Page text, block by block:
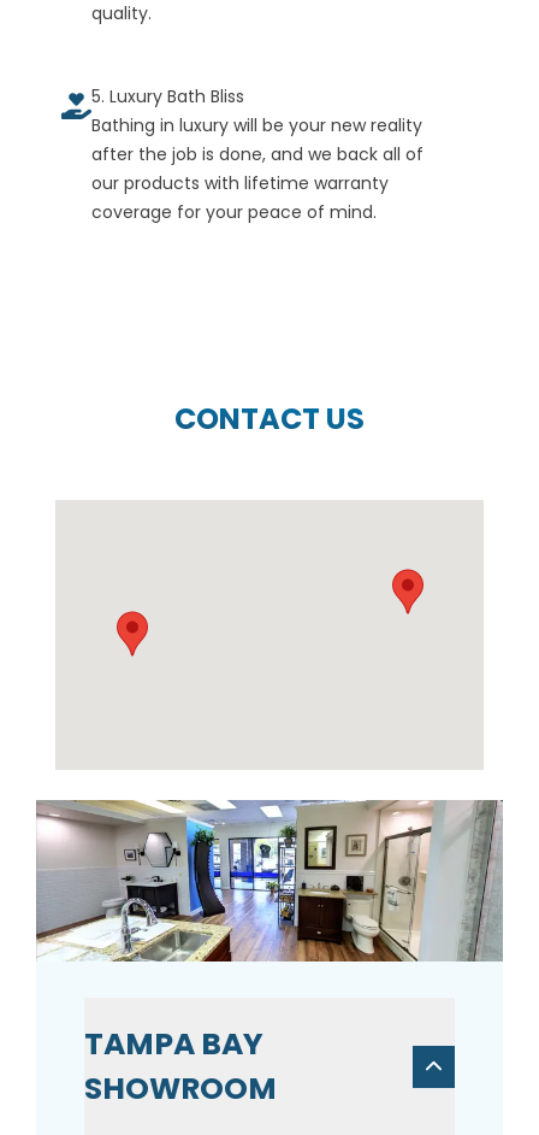
quality.
5. Luxury Bath Bliss
Bathing in luxury will be your new reality
after the job is done, and we back all of
our products with lifetime warranty
coverage for your peace of mind.
CONTACT US
TAMPA BAY
SHOWROOM